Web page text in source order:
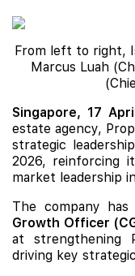
From left to right,
Marcus Luah
Singapore, 17
estate agency,
strategic
2026, reinforcing
market leadership
The company
Growth Officer
at strengthening
driving key